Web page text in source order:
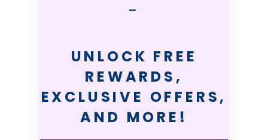
—
UNLOCK FREE
REWARDS,
EXCLUSIVE OFFERS,
AND MORE!